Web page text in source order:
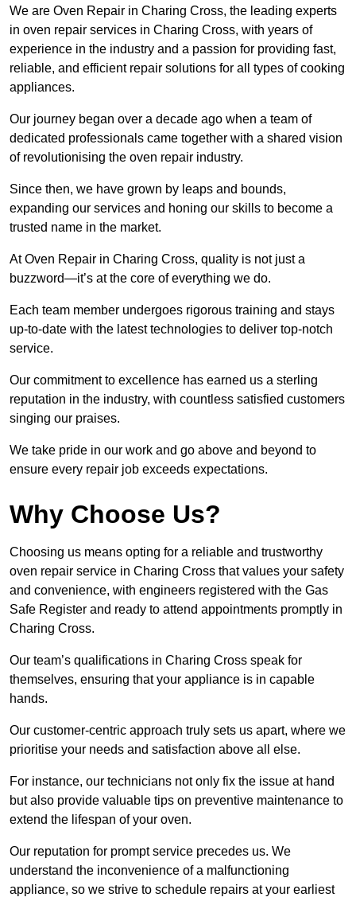
We are Oven Repair in Charing Cross, the leading experts
in oven repair services in Charing Cross, with years of
experience in the industry and a passion for providing fast,
reliable, and efficient repair solutions for all types of cooking
appliances.
Our journey began over a decade ago when a team of
dedicated professionals came together with a shared vision
of revolutionising the oven repair industry.
Since then, we have grown by leaps and bounds,
expanding our services and honing our skills to become a
trusted name in the market.
At Oven Repair in Charing Cross, quality is not just a
buzzword—it’s at the core of everything we do.
Each team member undergoes rigorous training and stays
up-to-date with the latest technologies to deliver top-notch
service.
Our commitment to excellence has earned us a sterling
reputation in the industry, with countless satisfied customers
singing our praises.
We take pride in our work and go above and beyond to
ensure every repair job exceeds expectations.
Why Choose Us?
Choosing us means opting for a reliable and trustworthy
oven repair service in Charing Cross that values your safety
and convenience, with engineers registered with the Gas
Safe Register and ready to attend appointments promptly in
Charing Cross.
Our team’s qualifications in Charing Cross speak for
themselves, ensuring that your appliance is in capable
hands.
Our customer-centric approach truly sets us apart, where we
prioritise your needs and satisfaction above all else.
For instance, our technicians not only fix the issue at hand
but also provide valuable tips on preventive maintenance to
extend the lifespan of your oven.
Our reputation for prompt service precedes us. We
understand the inconvenience of a malfunctioning
appliance, so we strive to schedule repairs at your earliest